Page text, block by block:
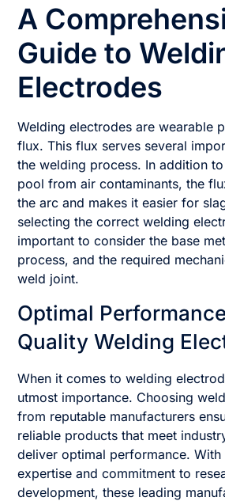
A
Guide to
Electrodes
Welding electrodes are wearable
flux. This flux serves several
the welding process. In addition
pool from air contaminants, the
the arc and makes it easier for
selecting the correct welding
important to consider the base
process, and the required
weld joint.
Optimal
Quality Welding
When it comes to welding
utmost importance. Choosing
from reputable manufacturers
reliable products that meet
deliver optimal performance. With
expertise and commitment to
development, these leading